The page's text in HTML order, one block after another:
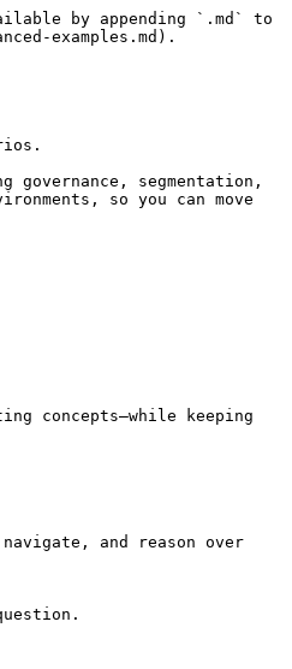
by appending `.md` to
examples.md).
segmentation,
so you can move
concepts—while keeping
and reason over